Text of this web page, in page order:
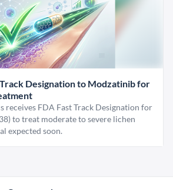
Designation to Modzatinib for
receives FDA Fast Track Designation for
to treat moderate to severe lichen
expected soon.